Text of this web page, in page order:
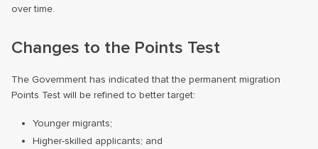
over time.
Changes to the Points Test
The Government has indicated that the permanent migration
Points Test will be refined to better target:
Younger migrants;
Higher-skilled applicants; and